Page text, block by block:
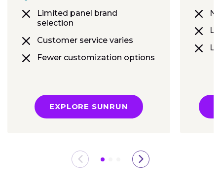
Limited panel brand
selection
Customer service varies
Fewer customization options
EXPLORE SUNRUN